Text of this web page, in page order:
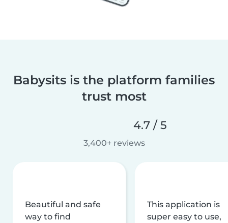
Babysits is the platform families
trust most
4.7 / 5
3,400+ reviews
Beautiful and safe
way to find
This application is
super easy to use,